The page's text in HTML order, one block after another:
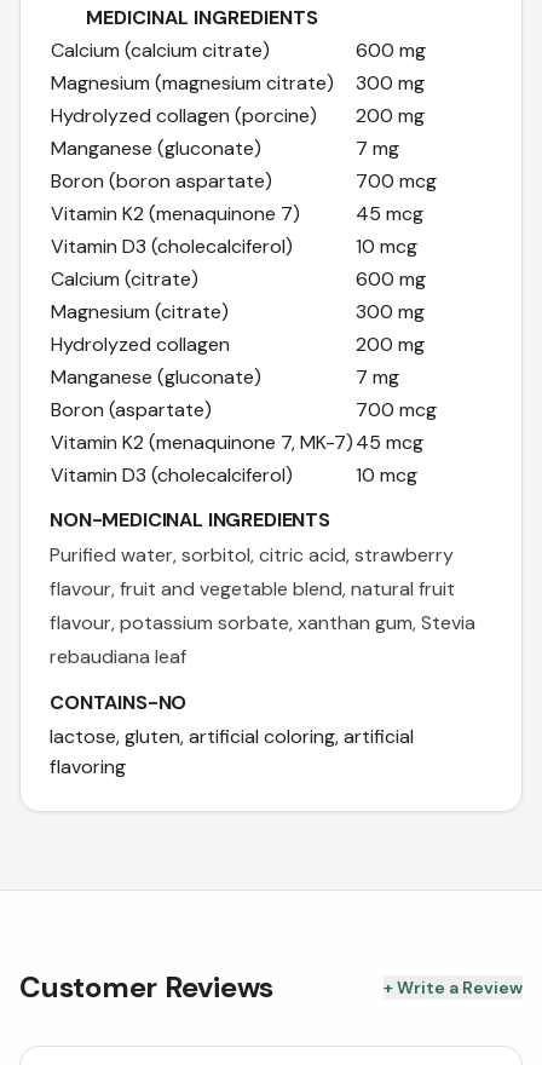
MEDICINAL INGREDIENTS
Calcium (calcium citrate)
600 mg
Magnesium (magnesium citrate)
300 mg
Hydrolyzed collagen (porcine)
200 mg
Manganese (gluconate)
7 mg
Boron (boron aspartate)
700 mcg
Vitamin K2 (menaquinone 7)
45 mcg
Vitamin D3 (cholecalciferol)
10 mcg
Calcium (citrate)
600 mg
Magnesium (citrate)
300 mg
Hydrolyzed collagen
200 mg
Manganese (gluconate)
7 mg
Boron (aspartate)
700 mcg
Vitamin K2 (menaquinone 7, MK-7)45 mcg
Vitamin D3 (cholecalciferol)
10 mcg
NON-MEDICINAL INGREDIENTS
Purified water, sorbitol, citric acid, strawberry
flavour, fruit and vegetable blend, natural fruit
flavour, potassium sorbate, xanthan gum, Stevia
rebaudiana leaf
CONTAINS-NO
lactose, gluten, artificial coloring, artificial
flavoring
Customer Reviews + Write a Review